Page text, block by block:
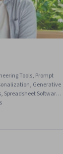
Tools, Prompt
Generative
Spreadsheet Software,
Complex Problem
Management, Critical